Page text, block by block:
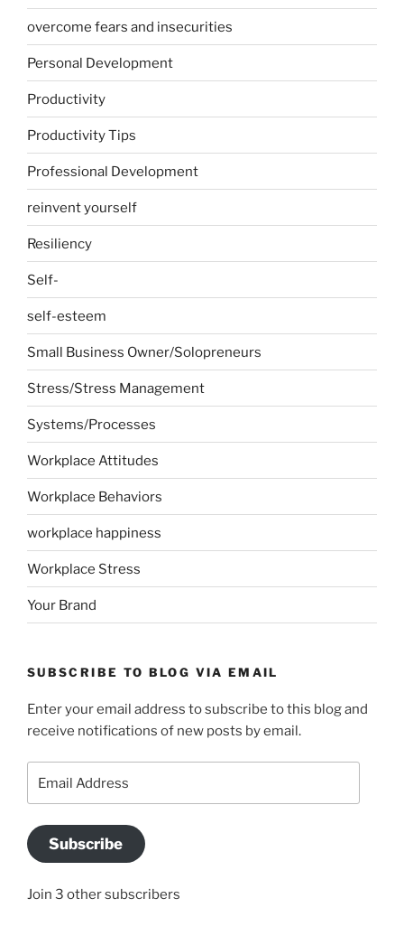
overcome fears and insecurities
Personal Development
Productivity
Productivity Tips
Professional Development
reinvent yourself
Resiliency
Self-
self-esteem
Small Business Owner/Solopreneurs
Stress/Stress Management
Systems/Processes
Workplace Attitudes
Workplace Behaviors
workplace happiness
Workplace Stress
Your Brand
SUBSCRIBE TO BLOG VIA EMAIL
Enter your email address to subscribe to this blog and
receive notifications of new posts by email.
Address
Subscribe
Join 3 other subscribers